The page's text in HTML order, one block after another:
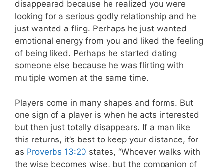
disappeared because he realized you were
looking for a serious godly relationship and he
just wanted a fling. Perhaps he just wanted
emotional energy from you and liked the feeling
of being liked. Perhaps he started dating
someone else because he was flirting with
multiple women at the same time.
Players come in many shapes and forms. But
one sign of a player is when he acts interested
but then just totally disappears. If a man like
this returns, it’s best to keep your distance, for
as Proverbs 13:20 states, “Whoever walks with
the wise becomes wise, but the companion of